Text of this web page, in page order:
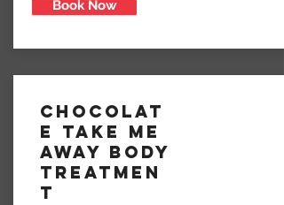
Book Now
Chocolat
e Take Me
Away Body
Treatmen
t